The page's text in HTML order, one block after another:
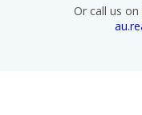
Or call us on